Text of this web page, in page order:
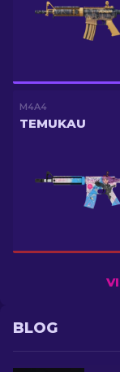
M4A4
TEMUKAU
BLOG